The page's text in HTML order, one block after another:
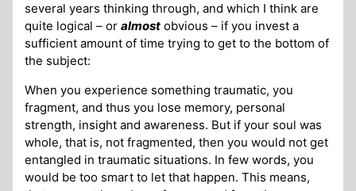
several years thinking through, and which I think are
quite logical – oralmost obvious – if you invest a
sufficient amount of time trying to get to the bottom of
the subject:
When you experience something traumatic, you
fragment, and thus you lose memory, personal
strength, insight and awareness. But if your soul was
whole, that is, not fragmented, then you would not get
entangled in traumatic situations. In few words, you
would be too smart to let that happen. This means,